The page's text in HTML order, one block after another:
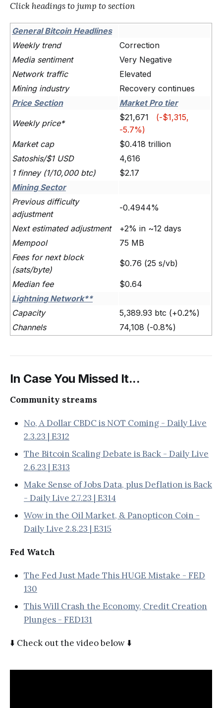
Click headings to jump to section
General Bitcoin Headlines
Weekly trend
Correction
Media sentiment
Very Negative
Network traffic
Elevated
Mining industry
Recovery continues
Price Section
Market Pro tier
Weekly price*
$21,671 (-$1,315,
-5.7%)
Market cap
$0.418 trillion
Satoshis/$1 USD
4,616
1 finney (1/10,000 btc)
$2.17
Mining Sector
Previous difficulty
adjustment
-0.4944%
Next estimated adjustment
+2% in ~12 days
Mempool
75 MB
Fees for next block
(sats/byte)
$0.76 (25 s/vb)
Median fee
$0.64
Lightning Network**
Capacity
5,389.93 btc (+0.2%)
Channels
74,108 (-0.8%)
In Case You Missed It...
Community streams
No, A Dollar CBDC is NOT Coming - Daily Live
2.3.23 | E312
The Bitcoin Scaling Debate is Back - Daily Live
2.6.23 | E313
Make Sense of Jobs Data, plus Deflation is Back
- Daily Live 2.7.23 | E314
Wow in the Oil Market, & Panopticon Coin -
Daily Live 2.8.23 | E315
Fed Watch
The Fed Just Made This HUGE Mistake - FED
130
This Will Crash the Economy, Credit Creation
Plunges - FED131
⬇️ Check out the video below ⬇️